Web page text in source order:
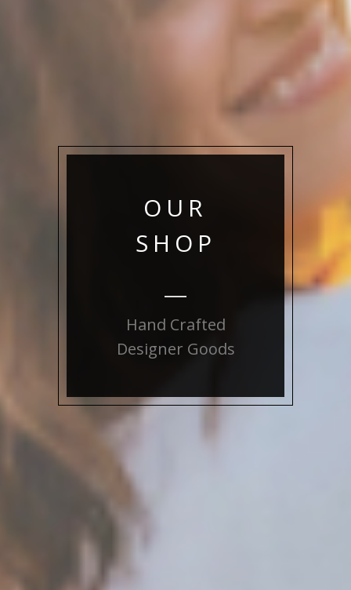
OUR
SHOP
Hand Crafted
Designer Goods